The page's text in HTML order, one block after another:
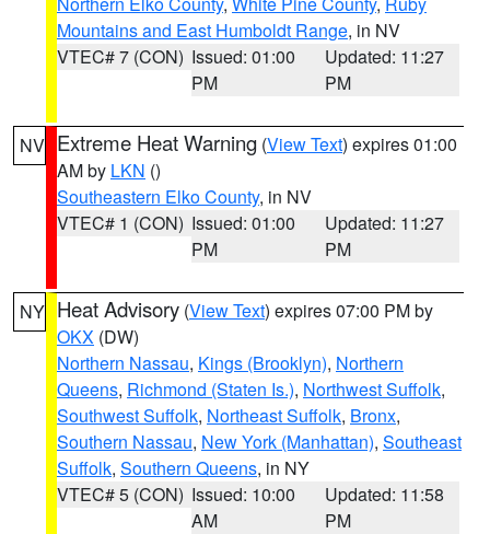
Mountains and East Humboldt Range, in NV
VTEC# 7 (CON) Issued: 01:00
PM
Updated: 11:27
PM
NV Extreme Heat Warning (View Text) expires 01:00
AM by LKN ()
Southeastern Elko County, in NV
VTEC# 1 (CON) Issued: 01:00
PM
Updated: 11:27
PM
NY Heat Advisory (View Text) expires 07:00 PM by
OKX (DW)
Northern Nassau, Kings (Brooklyn), Northern
Queens, Richmond (Staten Is.), Northwest Suffolk,
Southwest Suffolk, Northeast Suffolk, Bronx,
Southern Nassau, New York (Manhattan), Southeast
Suffolk, Southern Queens, in NY
VTEC# 5 (CON) Issued: 10:00
AM
Updated: 11:58
PM